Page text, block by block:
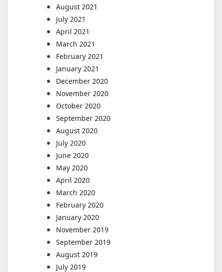
August 2021
July 2021
April 2021
March 2021
February 2021
January 2021
December 2020
November 2020
October 2020
September 2020
August 2020
July 2020
June 2020
May 2020
April 2020
March 2020
February 2020
January 2020
November 2019
September 2019
August 2019
July 2019